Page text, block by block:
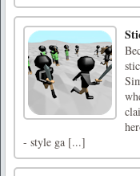
- style ga [...]